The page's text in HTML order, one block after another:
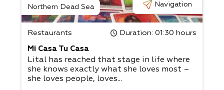
Northern Dead Sea Navigation
Restaurants Duration: 01:30 hours
Mi Casa Tu Casa
Lital has reached that stage in life where
she knows exactly what she loves most –
she loves people, loves...